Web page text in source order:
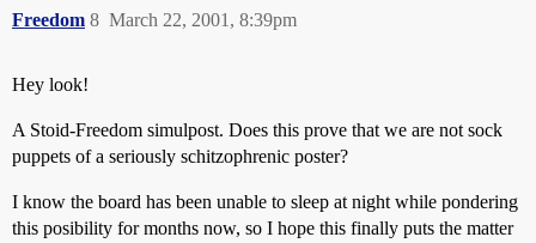
Freedom March 22, 2001, 8:39pm
8
Hey look!
A Stoid-Freedom simulpost. Does this prove that we are not sock
puppets of a seriously schitzophrenic poster?
I know the board has been unable to sleep at night while pondering
this posibility for months now, so I hope this finally puts the matter